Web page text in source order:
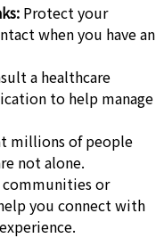
Protect your
when you have an
a healthcare
to help manage
millions of people
not alone.
or
you connect with